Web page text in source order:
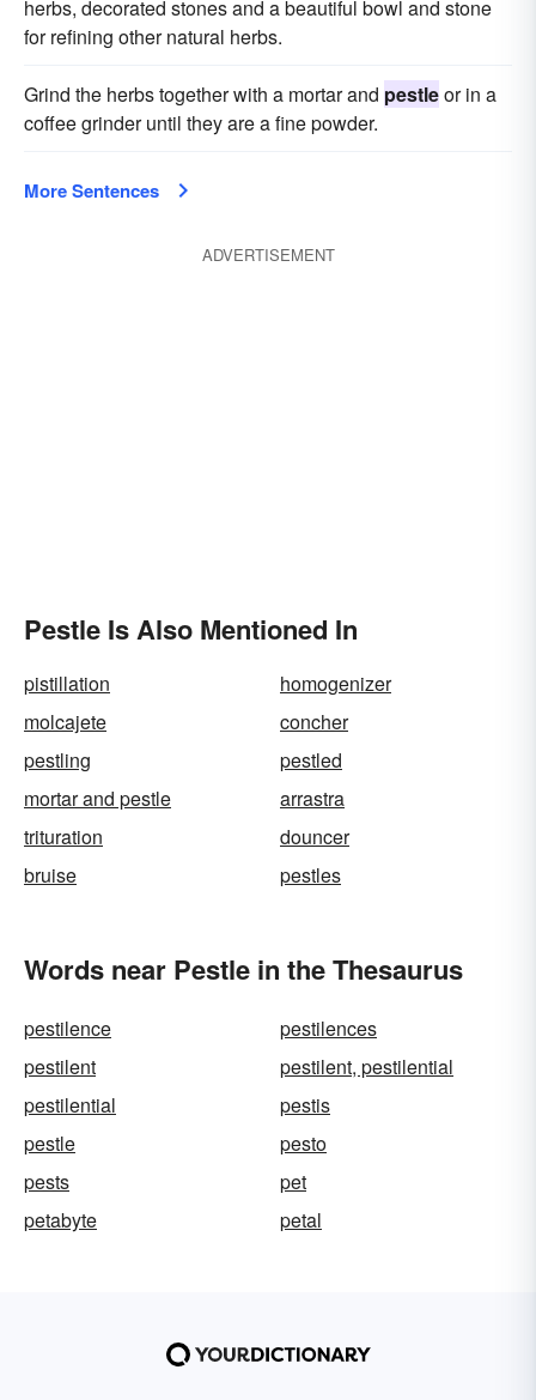
herbs, decorated stones and a beautiful bowl and stone
for refining other natural herbs.
Grind the herbs together with a mortar and pestleor in a
coffee grinder until they are a fine powder.
More Sentences
ADVERTISEMENT
Pestle Is Also Mentioned In
pistillation
homogenizer
molcajete
concher
pestling
pestled
mortar and pestle
arrastra
trituration
douncer
bruise
pestles
Words near Pestle in the Thesaurus
pestilence
pestilences
pestilent
pestilent, pestilential
pestilential
pestis
pestle
pesto
pests
pet
petabyte
petal